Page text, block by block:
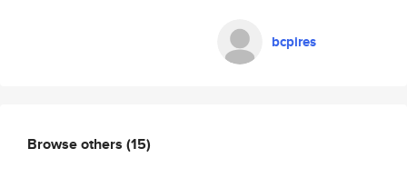
bcpires
Browse others (15)